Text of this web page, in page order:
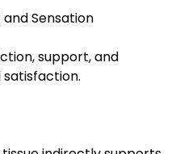
Sensation
support, and
satisfaction.